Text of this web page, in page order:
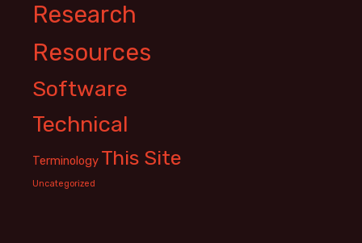
Research
Resources
Software
Technical
Terminology This Site
Uncategorized